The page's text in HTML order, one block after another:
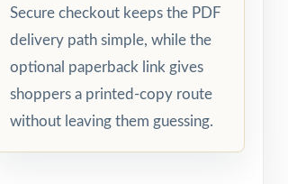
Secure checkout keeps the PDF
delivery path simple, while the
optional paperback link gives
shoppers a printed-copy route
without leaving them guessing.